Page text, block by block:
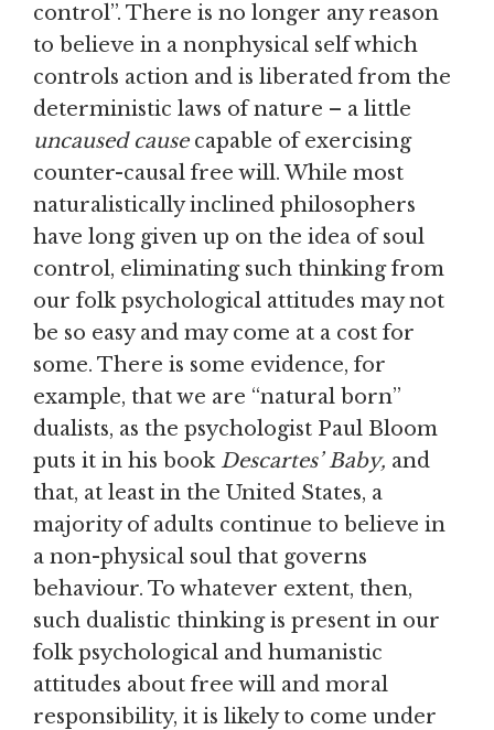
control”. There is no longer any reason
to believe in a nonphysical self which
controls action and is liberated from the
deterministic laws of nature – a little
uncaused causecapable of exercising
counter-causal free will. While most
naturalistically inclined philosophers
have long given up on the idea of soul
control, eliminating such thinking from
our folk psychological attitudes may not
be so easy and may come at a cost for
some. There is some evidence, for
example, that we are “natural born”
dualists, as the psychologist Paul Bloom
puts it in his bookDescartes’ Baby, and
that, at least in the United States, a
majority of adults continue to believe in
a non-physical soul that governs
behaviour. To whatever extent, then,
such dualistic thinking is present in our
folk psychological and humanistic
attitudes about free will and moral
responsibility, it is likely to come under